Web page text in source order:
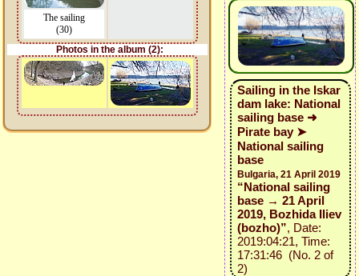
The sailing
(30)
Photos in the album (2):
Sailing in the Iskar
dam lake: National
sailing base ➜
Pirate bay ➤
National sailing
base
Bulgaria, 21 April 2019
“National sailing
base → 21 April
2019, Bozhida Iliev
(bozho)”, Date:
2019:04:21, Time:
17:31:46 (No. 2 of
2)